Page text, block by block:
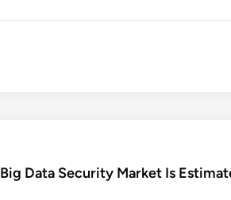
Big Data Security Market Is